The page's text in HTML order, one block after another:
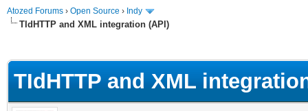
Atozed Forums › Open Source › Indy
TIdHTTP and XML integration (API)
TIdHTTP and XML